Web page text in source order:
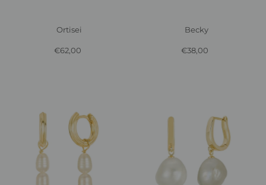
Ortisei
Regular
€62,00
Becky
Regular
€38,00